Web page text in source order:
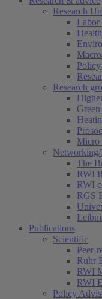
Research
Labor
Health
Research
Micro
Networking/
The
RWI
RWI
RGS
Publications
Scientific
Peer-
Ruhr
RWI
RWI
Policy